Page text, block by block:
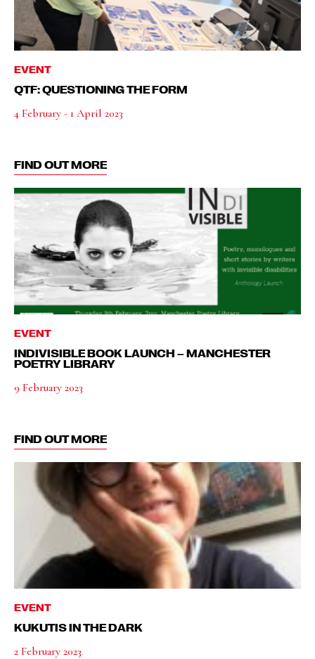
EVENT
QTF: QUESTIONING THE FORM
4 February - 1 April 2023
FIND OUT MORE
EVENT
INDIVISIBLE BOOK LAUNCH – MANCHESTER
POETRY LIBRARY
9 February 2023
FIND OUT MORE
EVENT
KUKUTIS IN THE DARK
2 February 2023